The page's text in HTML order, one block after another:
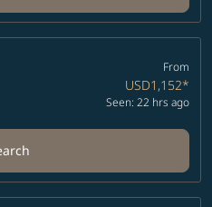
From
USD1,152*
Seen: 22 hrs ago